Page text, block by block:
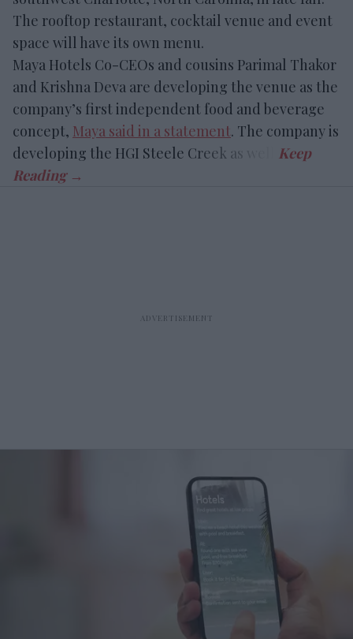
The rooftop restaurant, cocktail venue and event
space will have its own menu.
Maya Hotels Co-CEOs and cousins Parimal Thakor
and Krishna Deva are developing the venue as the
company’s first independent food and beverage
concept, Maya said in a statement. The company is
developing the HGI Steele Creek as well.